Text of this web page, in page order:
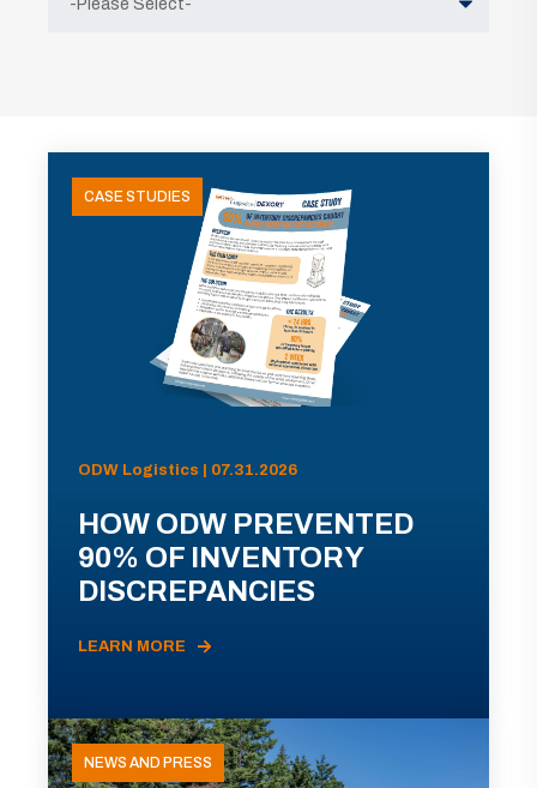
CASE STUDIES
ODW Logistics | 07.31.2026
HOW ODW PREVENTED
90% OF INVENTORY
DISCREPANCIES
LEARN MORE
NEWS AND PRESS